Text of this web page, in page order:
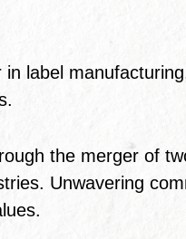
in label
the merger of
Unwavering